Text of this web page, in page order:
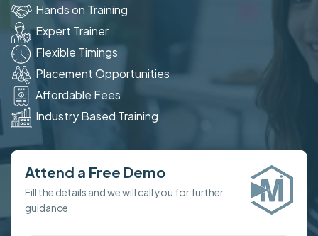
Hands on Training
Expert Trainer
Flexible Timings
Placement Opportunities
Affordable Fees
Industry Based Training
Attend a Free Demo
Fill the details and we will call you for further
guidance